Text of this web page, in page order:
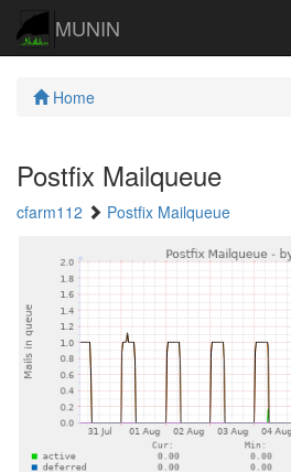
MUNIN
Home
Postfix Mailqueue
cfarm112 Postfix Mailqueue